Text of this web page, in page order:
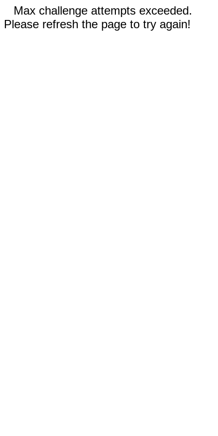
Max challenge attempts exceeded.
Please refresh the page to try again!